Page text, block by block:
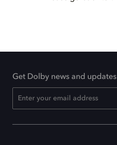
Get Dolby news and updates